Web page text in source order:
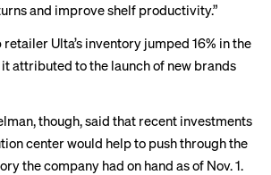
and improve shelf productivity.”
Ulta’s inventory jumped 16% in the
attributed to the launch of new brands
though, said that recent investments
center would help to push through the
the company had on hand as of Nov. 1.